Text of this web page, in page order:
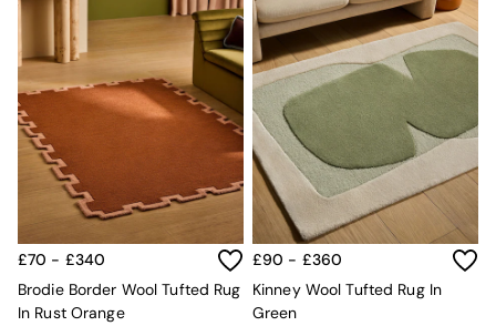
Inspiration
Asiatic Rugs
Beards & Daisies
East End Prints
Jasper Conran London
Joseph Joseph
MADE.COM
Paper Collective
Secret Linen Store
Simba
Smeg
£70 - £340
Brodie Border Wool Tufted Rug
In Rust Orange
£90 - £360
Kinney Wool Tufted Rug In
Green